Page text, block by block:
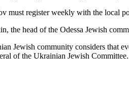
must register weekly with the local
the head of the Odessa Jewish
Jewish community considers that
of the Ukrainian Jewish Committee.